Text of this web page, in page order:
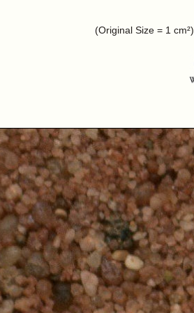
(Original Size = 1 cm²)